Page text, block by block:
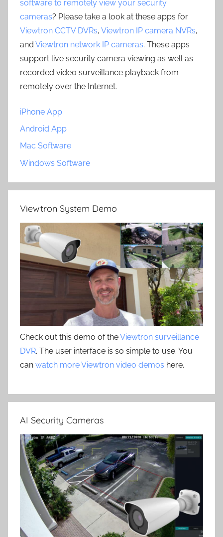
software to remotely view your security
cameras? Please take a look at these apps for
Viewtron CCTV DVRs, Viewtron IP camera NVRs,
and Viewtron network IP cameras. These apps
support live security camera viewing as well as
recorded video surveillance playback from
remotely over the Internet.
iPhone App
Android App
Mac Software
Windows Software
Viewtron System Demo
Check out this demo of theViewtron surveillance
DVR. The user interface is so simple to use. You
can watch more Viewtron video demos here.
AI Security Cameras